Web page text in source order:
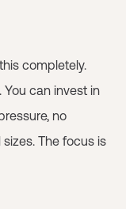
completely.
can invest in
no
The focus is